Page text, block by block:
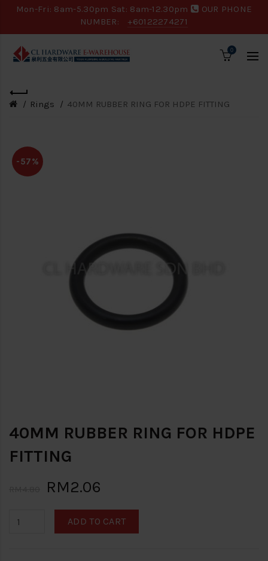
Mon-Fri: 8am-5.30pm Sat: 8am-12.30pm
OUR PHONE
NUMBER:
+60122274271
0
Rings 40MM RUBBER RING FOR HDPE FITTING
-57%
40MM RUBBER RING FOR HDPE
FITTING
RM2.06
ADD TO CART